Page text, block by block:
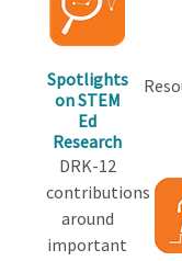
Spotlights
on STEM
Ed
Research
DRK-12
contributions
around
important